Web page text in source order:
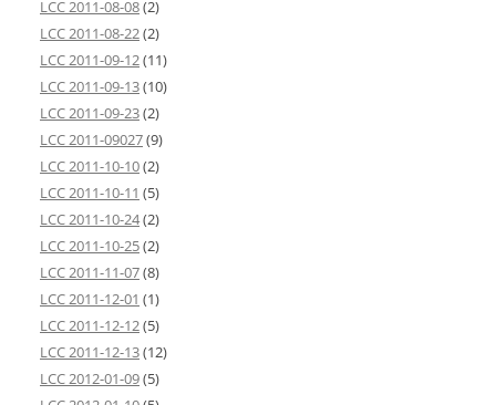
LCC 2011-08-08(2)
LCC 2011-08-22(2)
LCC 2011-09-12(11)
LCC 2011-09-13(10)
LCC 2011-09-23(2)
LCC 2011-09027(9)
LCC 2011-10-10(2)
LCC 2011-10-11 (5)
LCC 2011-10-24(2)
LCC 2011-10-25(2)
LCC 2011-11-07(8)
LCC 2011-12-01 (1)
LCC 2011-12-12(5)
LCC 2011-12-13(12)
LCC 2012-01-09(5)